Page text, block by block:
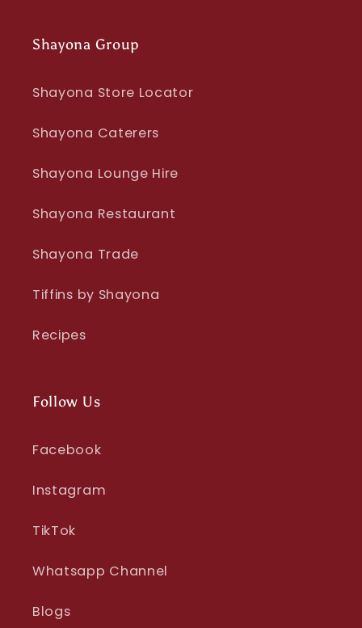
Shayona Group
Shayona Store Locator
Shayona Caterers
Shayona Lounge Hire
Shayona Restaurant
Shayona Trade
Tiffins by Shayona
Recipes
Follow Us
Facebook
Instagram
TikTok
Whatsapp Channel
Blogs